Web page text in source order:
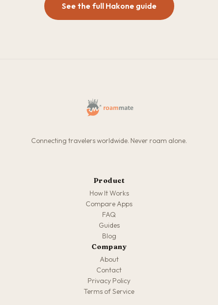
See the full Hakone guide
Connecting travelers worldwide. Never roam alone.
Product
How It Works
Compare Apps
FAQ
Guides
Blog
Company
About
Contact
Privacy Policy
Terms of Service